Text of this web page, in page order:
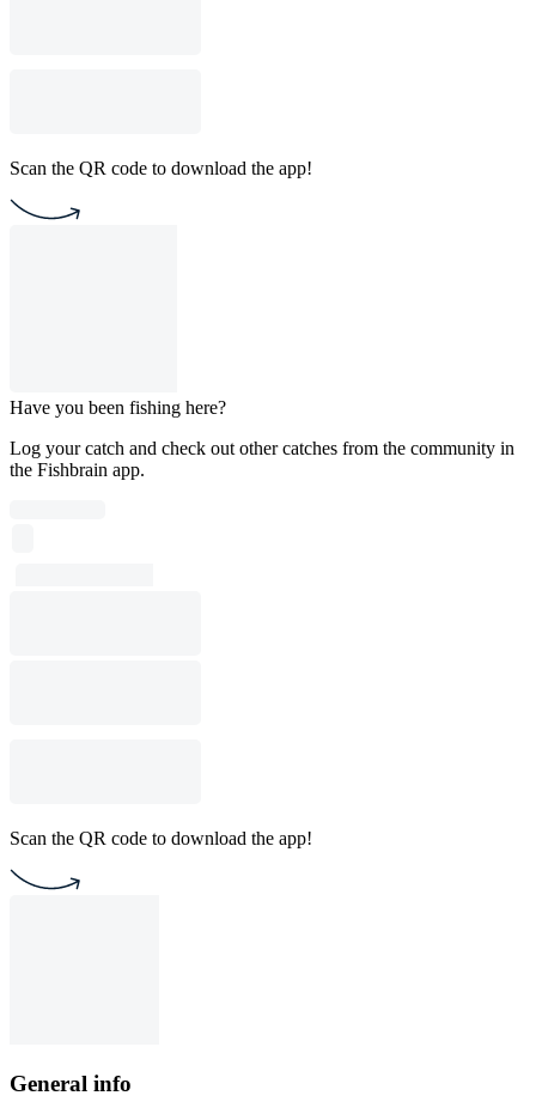
Scan the QR code to download the app!
Have you been fishing here?
Log your catch and check out other catches from the community in
the Fishbrain app.
Scan the QR code to download the app!
General info